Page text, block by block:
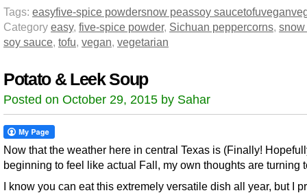
Tags: easyfive-spice powdersnow peassoy saucetofuvegan
Category easy, five-spice powder, Sichuan peppercorns,
soy sauce, tofu, vegan, vegetarian
Potato & Leek Soup
Posted on October 29, 2015 by Sahar
Now that the weather here in central Texas is (Finally!
beginning to feel like actual Fall, my own thoughts are turning
I know you can eat this extremely versatile dish all year, but I